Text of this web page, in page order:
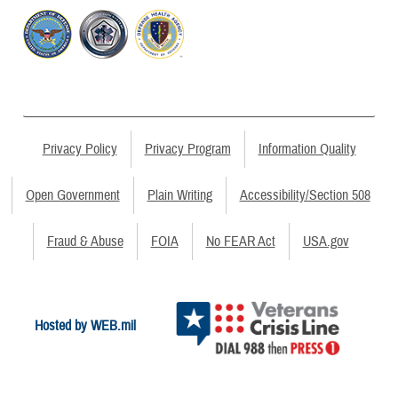
Privacy Policy Privacy Program Information Quality
Open Government Plain Writing Accessibility/Section 508
Fraud & Abuse FOIA No FEAR Act USA.gov
Hosted by WEB.mil